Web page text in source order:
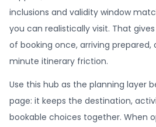
inclusions and validity window
you can realistically visit. That
of booking once, arriving prepared,
minute itinerary friction.
Use this hub as the planning layer
page: it keeps the destination,
bookable choices together. When